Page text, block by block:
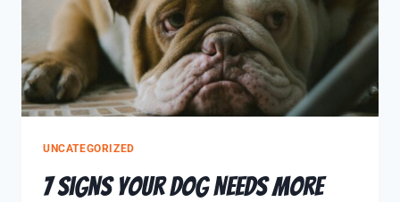
UNCATEGORIZED
7 Signs Your Dog Needs More